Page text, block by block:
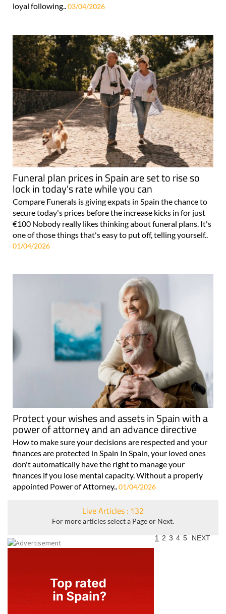
loyal following.. 03/04/2026
Funeral plan prices in Spain are set to rise so
lock in today's rate while you can
Compare Funerals is giving expats in Spain the chance to
secure today's prices before the increase kicks in for just
€100 Nobody really likes thinking about funeral plans. It's
one of those things that's easy to put off, telling yourself..
01/04/2026
Protect your wishes and assets in Spain with a
power of attorney and an advance directive
How to make sure your decisions are respected and your
finances are protected in Spain In Spain, your loved ones
don't automatically have the right to manage your
finances if you lose mental capacity. Without a properly
appointed Power of Attorney..01/04/2026
Live Articles : 132
For more articles select a Page or Next.
1 2 3 4 5 NEXT